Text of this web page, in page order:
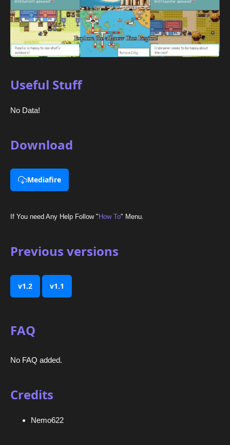
Useful Stuff
No Data!
Download
Mediafire
If You need Any Help Follow " How To" Menu.
Previous versions
v1.2 v1.1
FAQ
No FAQ added.
Credits
Nemo622